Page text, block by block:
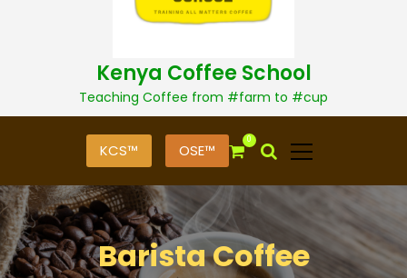
t
Kenya Coffee School
Teaching Coffee from #farm to #cup
KCS™ OSE™
0
Barista Coffee